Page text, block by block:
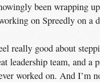
been wrapping
on Spreedly on a
really good about
leadership team, and a
worked on. And I’m